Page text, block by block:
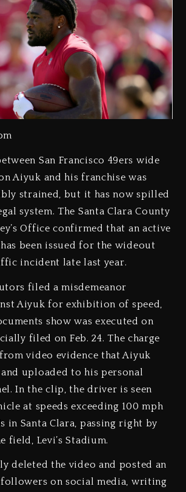
San Francisco 49ers wide
Aiyuk and his franchise was
strained, but it has now spilled
system. The Santa Clara County
Office confirmed that an active
been issued for the wideout
incident late last year.
filed a misdemeanor
Aiyuk for exhibition of speed,
show was executed on
filed on Feb. 24. The charge
video evidence that Aiyuk
uploaded to his personal
In the clip, the driver is seen
at speeds exceeding 100 mph
in Santa Clara, passing right by
field, Levi’s Stadium.
deleted the video and posted an
on social media, writing